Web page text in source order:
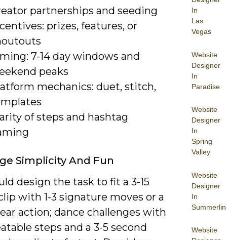
In
Las
Vegas
Website
Designer
In
Paradise
Website
Designer
In
Spring
Valley
Website
Designer
In
Summerlin
Website
partnerships and seeding
prizes, features, or
7-14 day windows and
peaks
mechanics: duet, stitch,
of steps and hashtag
Simplicity And Fun
design the task to fit a 3-15
with 1-3 signature moves or a
action; dance challenges with
steps and a 3-5 second